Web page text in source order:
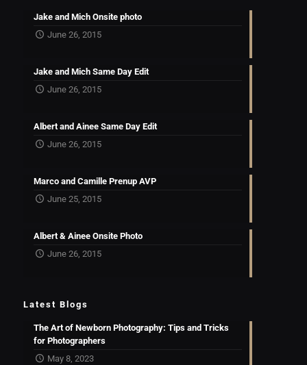
Jake and Mich Onsite photo
June 26, 2015
Jake and Mich Same Day Edit
June 26, 2015
Albert and Ainee Same Day Edit
June 26, 2015
Marco and Camille Prenup AVP
June 25, 2015
Albert & Ainee Onsite Photo
June 26, 2015
Latest Blogs
The Art of Newborn Photography: Tips and Tricks
for Photographers
May 8, 2023